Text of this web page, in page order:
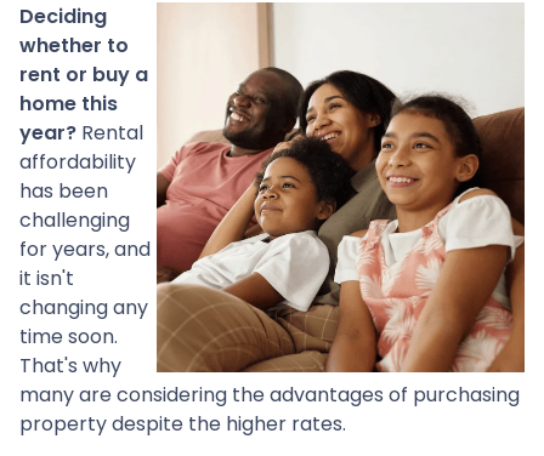
Deciding
whether to
rent or buy a
home this
year? Rental
affordability
has been
challenging
for years, and
it isn't
changing any
time soon.
That's why
many are considering the advantages of purchasing
property despite the higher rates.